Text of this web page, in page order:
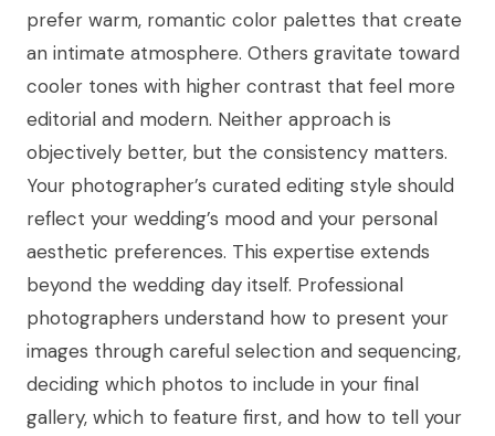
prefer warm, romantic color palettes that create
an intimate atmosphere. Others gravitate toward
cooler tones with higher contrast that feel more
editorial and modern. Neither approach is
objectively better, but the consistency matters.
Your photographer’s curated editing style should
reflect your wedding’s mood and your personal
aesthetic preferences. This expertise extends
beyond the wedding day itself. Professional
photographers understand how to present your
images through careful selection and sequencing,
deciding which photos to include in your final
gallery, which to feature first, and how to tell your